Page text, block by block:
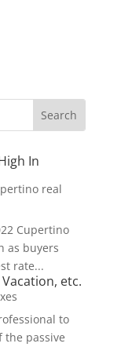
In
real
Cupertino
as buyers
rate...
etc.
to
the passive